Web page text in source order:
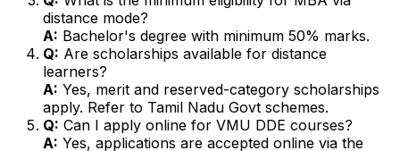
distance mode?
A: Bachelor's degree with minimum 50% marks.
Q: Are scholarships available for distance
learners?
A: Yes, merit and reserved-category scholarships
apply. Refer to Tamil Nadu Govt schemes.
Q: Can I apply online for VMU DDE courses?
A: Yes, applications are accepted online via the